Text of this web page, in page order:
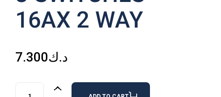
16AX 2 WAY
د.ك7.300
3 SWITCHES 16AX 2 WAY quantity